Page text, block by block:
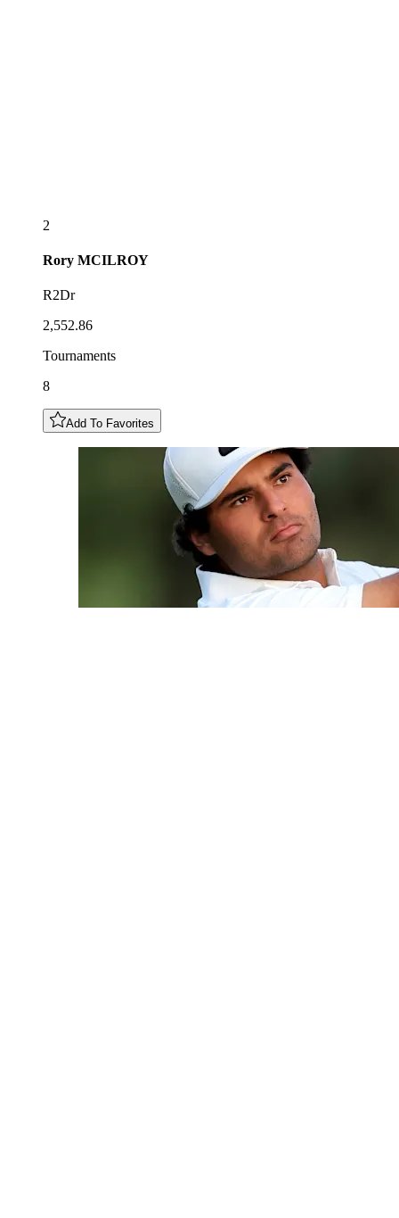
2
Rory MCILROY
R2Dr
2,552.86
Tournaments
8
Add To Favorites